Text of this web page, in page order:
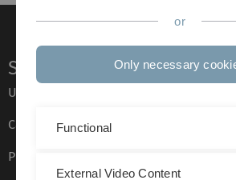
Service
Ulm University glossary
Campus maps
Press
or
Only necessary
Functional
External Video Content